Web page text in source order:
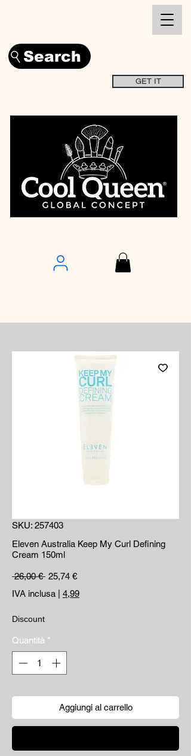
Search
GET IT
SKU: 257403
Eleven Australia Keep My Curl Defining
Cream 150ml
26,00 € Prezzo regolare
25,74 €Prezzo scontato
IVA inclusa
4,99
Discount
Quantità *
Aggiungi al carrello